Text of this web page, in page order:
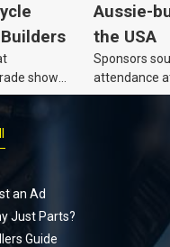
show
Aussie-
the USA
Sponsors
attendance
Show and
an Ad
Just Parts?
Guide